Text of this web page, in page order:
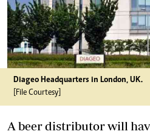
Diageo Headquarters in London, UK.
[File Courtesy]
A beer distributor will